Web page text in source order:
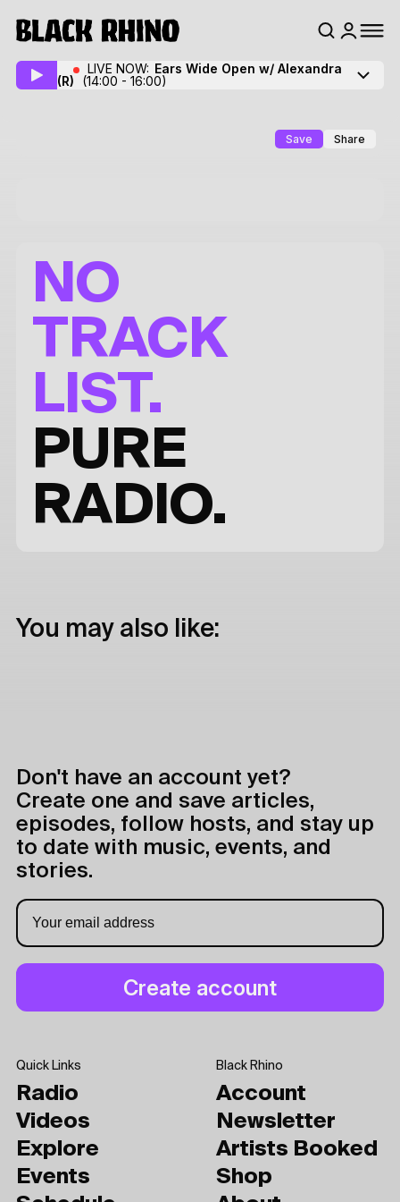
LIVE NOW: Ears Wide Open w/ Alexandra
(R)
(14:00 - 16:00)
Save Share
NO
TRACK
LIST.
PURE
RADIO.
You may also like:
Don't have an account yet?
Create one and save articles,
episodes, follow hosts, and stay up
to date with music, events, and
stories.
Quick Links
Radio
Videos
Explore
Events
Black Rhino
Account
Newsletter
Artists Booked
Shop